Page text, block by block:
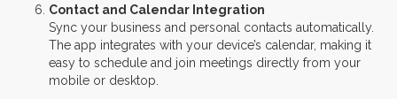
Contact and Calendar Integration
Sync your business and personal contacts automatically.
The app integrates with your device’s calendar, making it
easy to schedule and join meetings directly from your
mobile or desktop.